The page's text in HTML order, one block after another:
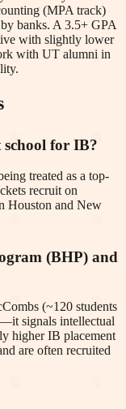
(MPA track)
banks. A 3.5+ GPA
with slightly lower
with UT alumni in
for IB?
treated as a top-
recruit on
Houston and New
(BHP) and
(~120 students
signals intellectual
higher IB placement
are often recruited